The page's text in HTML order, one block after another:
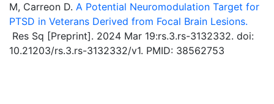
M, Carreon D. A Potential Neuromodulation Target for
PTSD in Veterans Derived from Focal Brain Lesions.
Res Sq [Preprint]. 2024 Mar 19:rs.3.rs-3132332. doi:
10.21203/rs.3.rs-3132332/v1. PMID: 38562753